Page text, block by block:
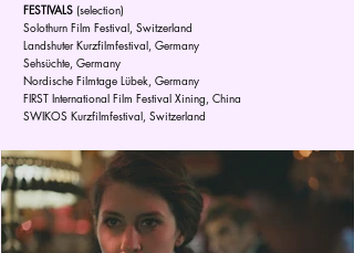
FESTIVALS (selection)
Solothurn Film Festival, Switzerland
Landshuter Kurzfilmfestival, Germany
Sehsüchte, Germany
Nordische Filmtage Lübek, Germany
FIRST International Film Festival Xining, China
SWIKOS Kurzfilmfestival, Switzerland